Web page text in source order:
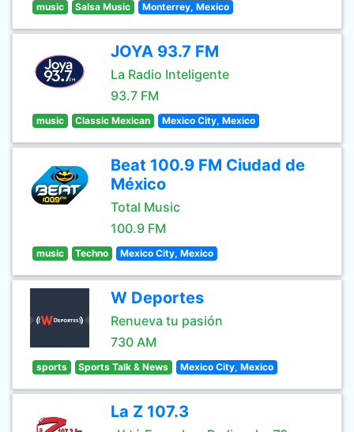
music Salsa Music Monterrey, Mexico
JOYA 93.7 FM
La Radio Inteligente
93.7 FM
music Classic Mexican Mexico City, Mexico
Beat 100.9 FM Ciudad de
México
Total Music
100.9 FM
music Techno Mexico City, Mexico
W Deportes
Renueva tu pasión
730 AM
sports Sports Talk & News Mexico City, Mexico
La Z 107.3